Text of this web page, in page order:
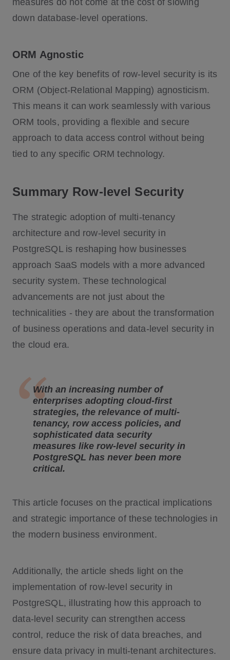
measures do not come at the cost of slowing
down database-level operations.
ORM Agnostic
One of the key benefits of row-level security is its
ORM (Object-Relational Mapping) agnosticism.
This means it can work seamlessly with various
ORM tools, providing a flexible and secure
approach to data access control without being
tied to any specific ORM technology.
Summary Row-level Security
The strategic adoption of multi-tenancy
architecture and row-level security in
PostgreSQL is reshaping how businesses
approach SaaS models with a more advanced
security system. These technological
advancements are not just about the
technicalities - they are about the transformation
of business operations and data-level security in
the cloud era.
With an increasing number of
enterprises adopting cloud-first
strategies, the relevance of multi-
tenancy, row access policies, and
sophisticated data security
measures like row-level security in
PostgreSQL has never been more
critical.
This article focuses on the practical implications
and strategic importance of these technologies in
the modern business environment.
Additionally, the article sheds light on the
implementation of row-level security in
PostgreSQL, illustrating how this approach to
data-level security can strengthen access
control, reduce the risk of data breaches, and
ensure data privacy in multi-tenant architectures.